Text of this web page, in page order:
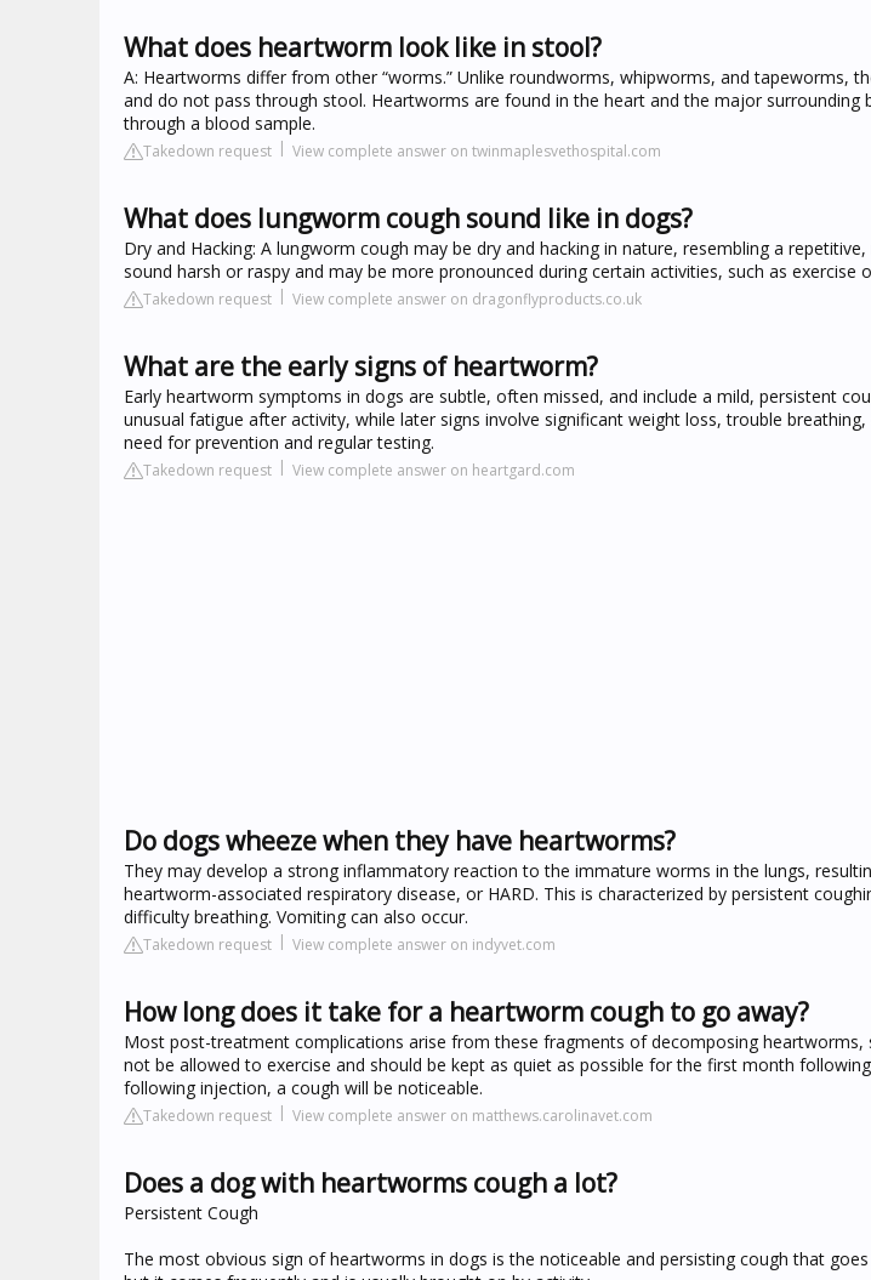
What does heartworm look like in stool?
A: Heartworms differ from other “worms.” Unlike roundworms, whipworms, and tapeworms,
and do not pass through stool. Heartworms are found in the heart and the major surrounding
through a blood sample.
Takedown request View complete answer on twinmaplesvethospital.com
What does lungworm cough sound like in dogs?
Dry and Hacking: A lungworm cough may be dry and hacking in nature, resembling a
sound harsh or raspy and may be more pronounced during certain activities, such as exercise
Takedown request View complete answer on dragonflyproducts.co.uk
What are the early signs of heartworm?
Early heartworm symptoms in dogs are subtle, often missed, and include a mild, persistent
unusual fatigue after activity, while later signs involve significant weight loss, trouble
need for prevention and regular testing.
Takedown request View complete answer on heartgard.com
Do dogs wheeze when they have heartworms?
They may develop a strong inflammatory reaction to the immature worms in the lungs,
heartworm-associated respiratory disease, or HARD. This is characterized by persistent
difficulty breathing. Vomiting can also occur.
Takedown request View complete answer on indyvet.com
How long does it take for a heartworm cough to go away?
Most post-treatment complications arise from these fragments of decomposing
not be allowed to exercise and should be kept as quiet as possible for the first month
following injection, a cough will be noticeable.
Takedown request View complete answer on matthews.carolinavet.com
Does a dog with heartworms cough a lot?
Persistent Cough
The most obvious sign of heartworms in dogs is the noticeable and persisting cough that